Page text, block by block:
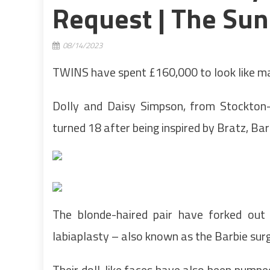
Request | The Sun
08/14/2023
TWINS have spent £160,000 to look like
Dolly and Daisy Simpson, from
turned 18 after being inspired by Bratz,
The blonde-haired pair have forked
labiaplasty – also known as the Barbie